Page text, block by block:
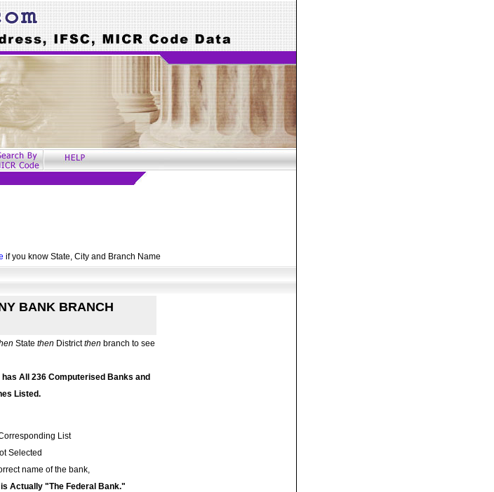
if you know State, City and Branch Name
BANK BRANCH
State then Districtthen branch to see
All 236 Computerised Banks and
Listed.
List
Selected
name of the bank,
Actually "The Federal Bank."